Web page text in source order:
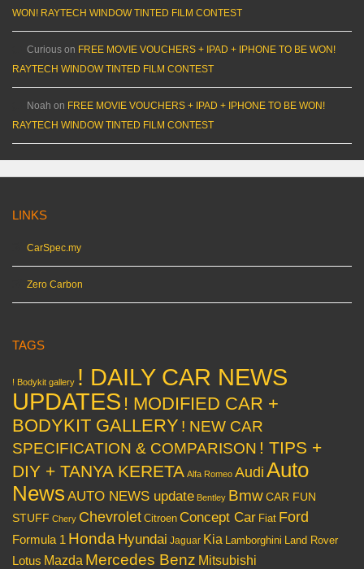
WON! RAYTECH WINDOW TINTED FILM CONTEST
Curious on FREE MOVIE VOUCHERS + IPAD + IPHONE TO BE WON!
RAYTECH WINDOW TINTED FILM CONTEST
Noah on FREE MOVIE VOUCHERS + IPAD + IPHONE TO BE WON!
RAYTECH WINDOW TINTED FILM CONTEST
LINKS
CarSpec.my
Zero Carbon
TAGS
! Bodykit gallery ! DAILY CAR NEWS
UPDATES ! MODIFIED CAR +
BODYKIT GALLERY ! NEW CAR
SPECIFICATION & COMPARISON ! TIPS +
DIY + TANYA KERETA Alfa Romeo Audi Auto
News AUTO NEWS update Bentley BmwCAR FUN
STUFF Chery Chevrolet Citroen Concept Car Fiat Ford
Formula 1 Honda Hyundai Jaguar Kia Lamborghini Land Rover
Lotus Mazda Mercedes Benz Mitsubishi